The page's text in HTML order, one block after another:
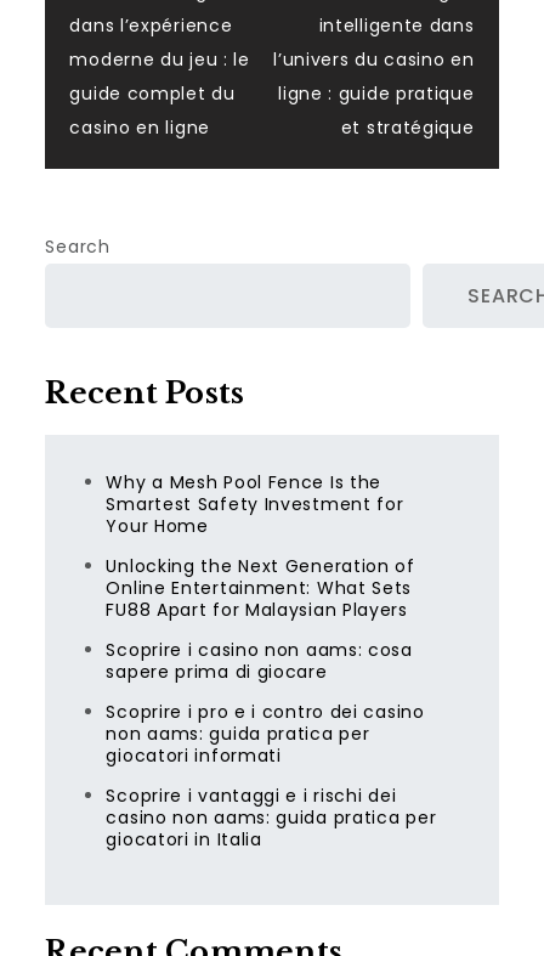
navigation
dans l’expérience
moderne du jeu : le
guide complet du
casino en ligne
intelligente dans
l’univers du casino en
ligne : guide pratique
et stratégique
Search
Recent Posts
Why a Mesh Pool Fence Is the
Smartest Safety Investment for
Your Home
Unlocking the Next Generation of
Online Entertainment: What Sets
FU88 Apart for Malaysian Players
Scoprire i casino non aams: cosa
sapere prima di giocare
Scoprire i pro e i contro dei casino
non aams: guida pratica per
giocatori informati
Scoprire i vantaggi e i rischi dei
casino non aams: guida pratica per
giocatori in Italia